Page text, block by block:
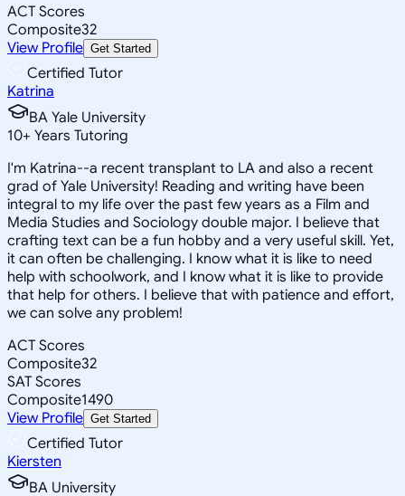
ACT Scores
Composite32
View Profile Get Started
Certified Tutor
Katrina
BA Yale University
10+ Years Tutoring
I'm Katrina--a recent transplant to LA and also a recent
grad of Yale University! Reading and writing have been
integral to my life over the past few years as a Film and
Media Studies and Sociology double major. I believe that
crafting text can be a fun hobby and a very useful skill. Yet,
it can often be challenging. I know what it is like to need
help with schoolwork, and I know what it is like to provide
that help for others. I believe that with patience and effort,
we can solve any problem!
ACT Scores
Composite32
SAT Scores
Composite1490
View Profile Get Started
Certified Tutor
Kiersten
BA University